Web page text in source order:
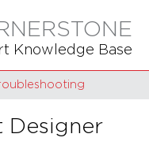
Knowledge Base
hierarchy
Designer